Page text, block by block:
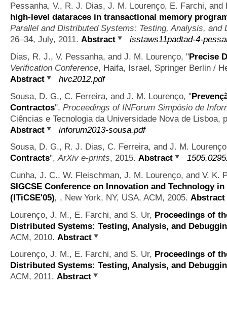
Pessanha, V., R. J. Dias, J. M. Lourenço, E. Farchi,
high-level dataraces in transactional memory
Parallel and Distributed Systems: Testing, Analysis, and
26–34, July, 2011. Abstract
isstaws11padtad-4-
Dias, R. J., V. Pessanha, and J. M. Lourenço, "Precise
Verification Conference, Haifa, Israel, Springer Berlin /
Abstract
hvc2012.pdf
Sousa, D. G., C. Ferreira, and J. M. Lourenço, "
Contractos", Proceedings of INForum Simpósio de
Ciências e Tecnologia da Universidade Nova de Lisboa,
Abstract
inforum2013-sousa.pdf
Sousa, D. G., R. J. Dias, C. Ferreira, and J. M.
Contracts",ArXiv e-prints, 2015. Abstract
Cunha, J. C., W. Fleischman, J. M. Lourenço, and V. K.
SIGCSE Conference on Innovation and Technology
(ITiCSE'05), , New York, NY, USA, ACM, 2005. Abstract
Lourenço, J. M., E. Farchi, and S. Ur, Proceedings of
Distributed Systems: Testing, Analysis, and
ACM, 2010. Abstract
Lourenço, J. M., E. Farchi, and S. Ur, Proceedings of
Distributed Systems: Testing, Analysis, and
ACM, 2011. Abstract